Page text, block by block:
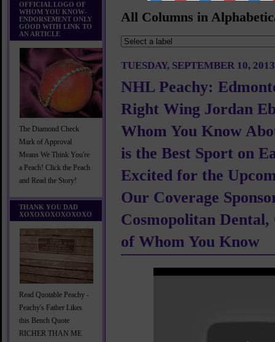
OFFICIAL LOGO OF
WHOM YOU KNOW-
ENDORSEMENT ONLY
GOOD WITH LINK TO
AN ARTICLE
The Diamond Check
Mark of Approval
Means We Think You're
a Peach! Click the Peach
and Read the Story!
THANK YOU DAD
XOXOXOXOXOXOXO
Read Quotable Peachy -
Peachy's Father Likes
this Bench Quote
RICHER THAN ME
All Columns in
TUESDAY, SEPTEMBER 10, 2013
NHL Peachy:
Right Wing Jordan
Whom You Know
is the Best Sport on
Excited for the
Our Coverage
Cosmopolitan
of Whom You Know